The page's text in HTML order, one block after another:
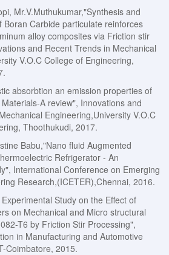
Mr.V.Muthukumar,"Synthesis and
Boran Carbide particulate reinforces
alloy composites via Friction stir
and Recent Trends in Mechanical
V.O.C College of Engineering,
absorbtion an emission properties of
A review", Innovations and
Engineering,University V.O.C
Thoothukudi, 2017.
Babu,"Nano fluid Augmented
Refrigerator - An
International Conference on Emerging
Research,(ICETER),Chennai, 2016.
Study on the Effect of
on Mechanical and Micro structural
T6 by Friction Stir Processing",
in Manufacturing and Automotive
Coimbatore, 2015.